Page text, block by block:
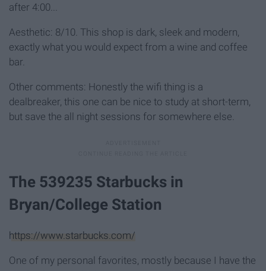
after 4:00...
Aesthetic: 8/10. This shop is dark, sleek and modern,
exactly what you would expect from a wine and coffee
bar.
Other comments: Honestly the wifi thing is a
dealbreaker, this one can be nice to study at short-term,
but save the all night sessions for somewhere else.
The 539235 Starbucks in
Bryan/College Station
https://www.starbucks.com/
One of my personal favorites, mostly because I have the